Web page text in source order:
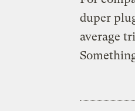
duper
average